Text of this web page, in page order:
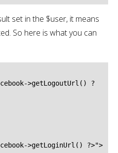
set in the $user, it means
So here is what you can
>getLogoutUrl() ?
>getLoginUrl() ?>">